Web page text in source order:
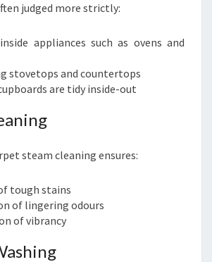
judged more strictly:
appliances such as ovens and
stovetops and countertops
are tidy inside-out
steam cleaning ensures:
tough stains
of lingering odours
of vibrancy